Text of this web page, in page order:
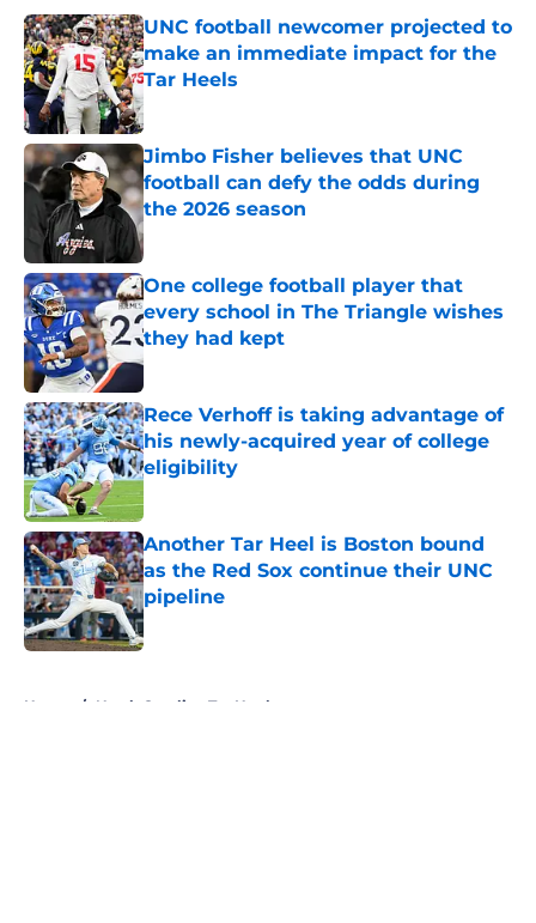
UNC football newcomer projected to
make an immediate impact for the
Tar Heels
Published by on Invalid Date
Jimbo Fisher believes that UNC
football can defy the odds during
the 2026 season
Published by on Invalid Date
One college football player that
every school in The Triangle wishes
they had kept
Published by on Invalid Date
Rece Verhoff is taking advantage of
his newly-acquired year of college
eligibility
Another Tar Heel is Boston bound
as the Red Sox continue their UNC
pipeline
Published by on Invalid Date
Home / North Carolina Tar Heels